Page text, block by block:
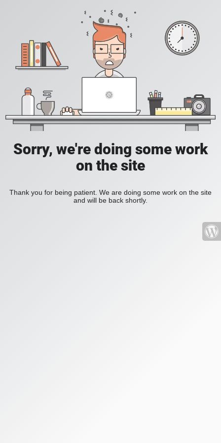
Sorry, we're doing some work
on the site
Thank you for being patient. We are doing some work on the site
and will be back shortly.